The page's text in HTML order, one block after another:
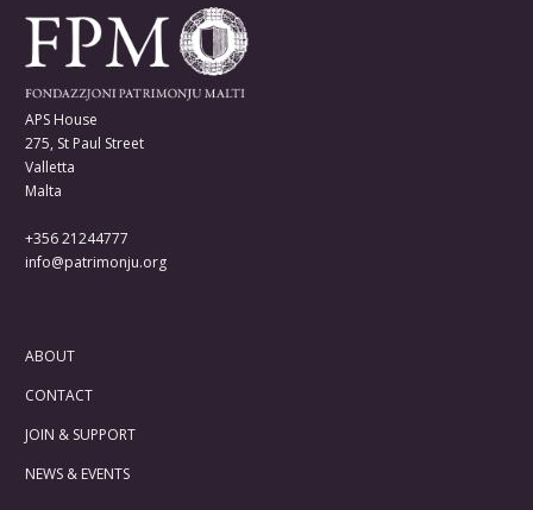
APS House
275, St Paul Street
Valletta
Malta
+356 21244777
info@patrimonju.org
ABOUT
CONTACT
JOIN & SUPPORT
NEWS & EVENTS